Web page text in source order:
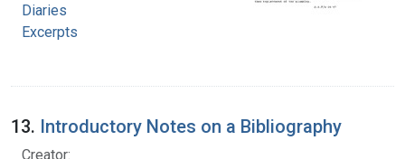
Diaries
Excerpts
13. Introductory Notes on a Bibliography
Creator: